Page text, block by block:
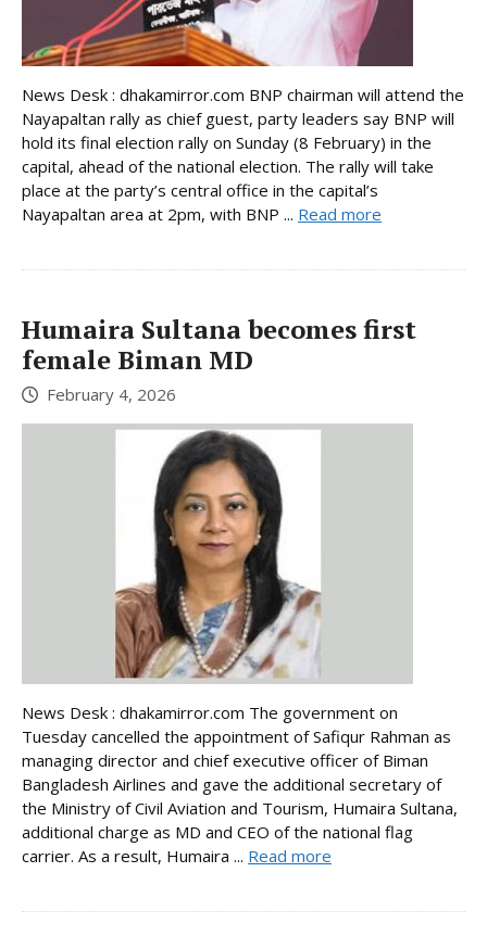
News Desk : dhakamirror.com BNP chairman will attend the
Nayapaltan rally as chief guest, party leaders say BNP will
hold its final election rally on Sunday (8 February) in the
capital, ahead of the national election. The rally will take
place at the party’s central office in the capital’s
Nayapaltan area at 2pm, with BNP ... Read more
Humaira Sultana becomes first
female Biman MD
February 4, 2026
News Desk : dhakamirror.com The government on
Tuesday cancelled the appointment of Safiqur Rahman as
managing director and chief executive officer of Biman
Bangladesh Airlines and gave the additional secretary of
the Ministry of Civil Aviation and Tourism, Humaira Sultana,
additional charge as MD and CEO of the national flag
carrier. As a result, Humaira ... Read more